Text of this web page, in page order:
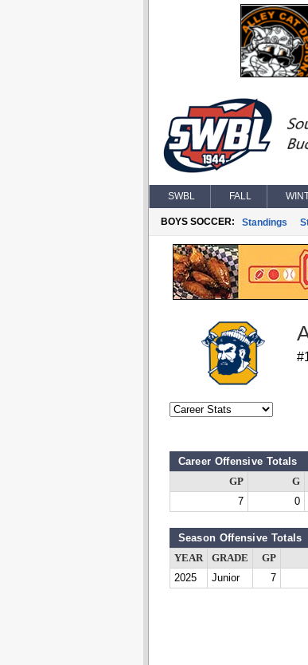
SWBL FALL
BOYS SOCCER: Standings
Career Offensive Totals
GP G
7
0
Season Offensive Totals
YEAR GRADE GP
2025
Junior 7